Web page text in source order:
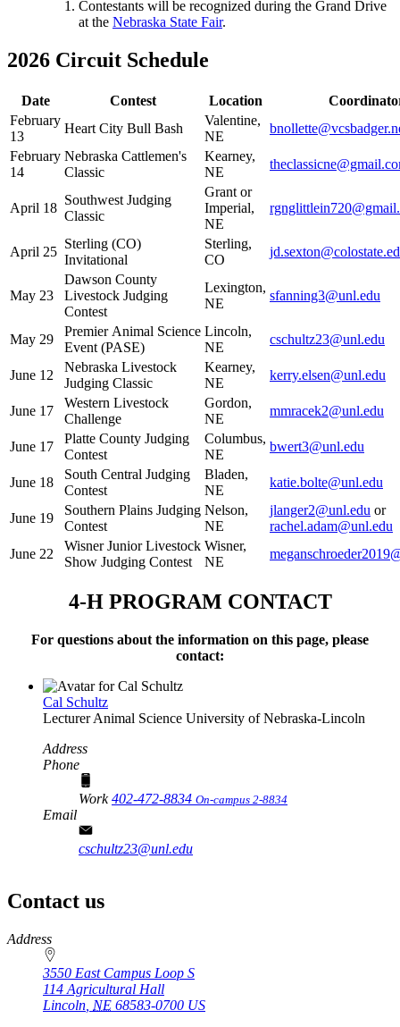
Contestants will be recognized during the Grand Drive
at the Nebraska State Fair.
2026 Circuit Schedule
Date Contest Location
February
13
Heart City Bull Bash
Valentine,
NE
February
14
Nebraska Cattlemen's
Classic
Kearney,
NE
April 18
Southwest Judging
Classic
Grant or
Imperial,
NE
April 25
Sterling (CO)
Invitational
Sterling,
CO
May 23
Dawson County
Livestock Judging
Contest
Lexington,
NE
sfanning3@unl.edu
May 29
Premier Animal Science
Event (PASE)
Lincoln,
NE
cschultz23@unl.edu
June 12
Nebraska Livestock
Judging Classic
Kearney,
NE
kerry.elsen@unl.edu
June 17
Western Livestock
Challenge
Gordon,
NE
mmracek2@unl.edu
June 17
Platte County Judging
Contest
Columbus,
NE
bwert3@unl.edu
June 18
South Central Judging
Contest
Bladen,
NE
katie.bolte@unl.edu
June 19
Southern Plains Judging
Contest
Nelson,
NE
jlanger2@unl.edu or
rachel.adam@unl.edu
June 22
Wisner Junior Livestock
Show Judging Contest
Wisner,
NE
4‑H PROGRAM CONTACT
For questions about the information on this page, please
contact:
Cal Schultz
LecturerAnimal Science University of Nebraska-Lincoln
Address
Phone
Work402-472-8834 On-campus 2-8834
Email
cschultz23@unl.edu
Contact us
https://
www.unl.edu
Address
3550 East Campus Loop S
114 Agricultural Hall
Lincoln NE 68583-0700 US